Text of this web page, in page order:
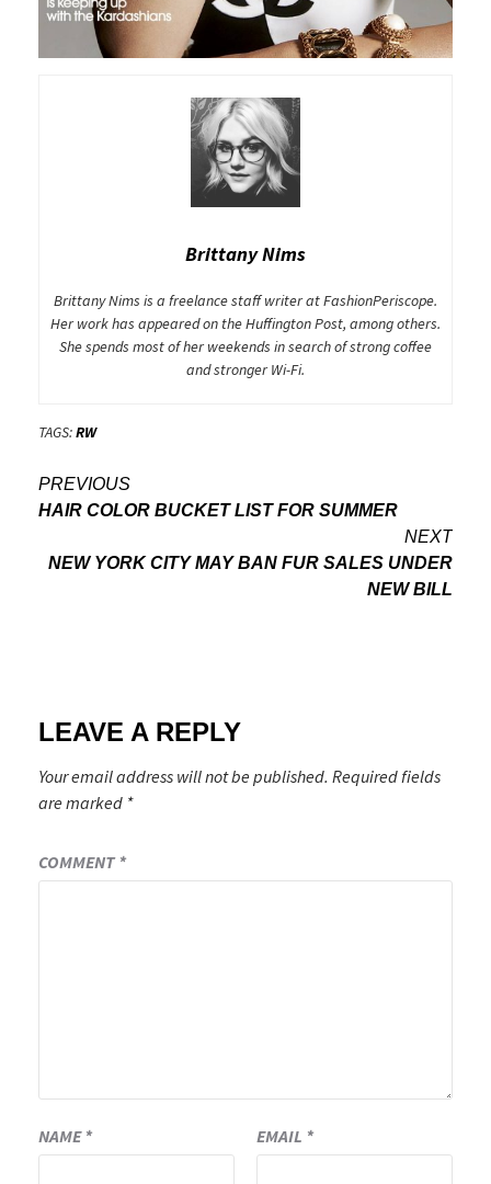
Brittany Nims
Brittany Nims is a freelance staff writer at FashionPeriscope.
Her work has appeared on the Huffington Post, among others.
She spends most of her weekends in search of strong coffee
and stronger Wi-Fi.
TAGS:RW
Post
navigation
PREVIOUS
HAIR COLOR BUCKET LIST FOR SUMMER
NEXT
NEW YORK CITY MAY BAN FUR SALES UNDER
NEW BILL
LEAVE A REPLY
Your email address will not be published. Required fields
are marked *
COMMENT *
NAME * EMAIL *